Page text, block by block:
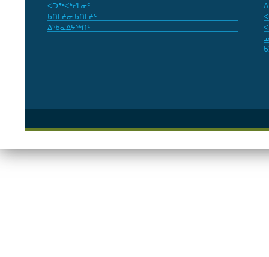
ᐊᑐᖅᐸᒃᓯᒪᓃᑦ
ᑲᑎᒪᔨᓂ ᑲᑎᒪᔨᑦ
ᐃᖃᓇᐃᔭᖅᑎᑦ